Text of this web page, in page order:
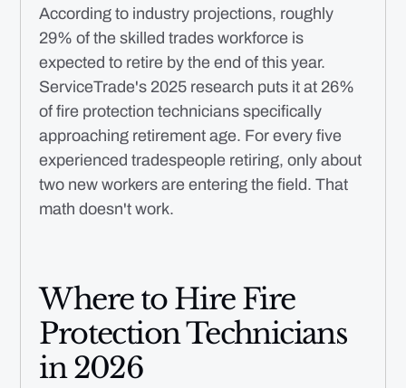
According to industry projections, roughly
29% of the skilled trades workforce is
expected to retire by the end of this year.
ServiceTrade's 2025 research puts it at 26%
of fire protection technicians specifically
approaching retirement age. For every five
experienced tradespeople retiring, only about
two new workers are entering the field. That
math doesn't work.
Where to Hire Fire
Protection Technicians
in 2026